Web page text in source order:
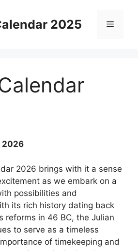
2025 Menu
2026
2026 brings with it a sense
as we embark on a
possibilities and
its rich history dating back
reforms in 46 BC, the Julian
to serve as a timeless
of timekeeping and